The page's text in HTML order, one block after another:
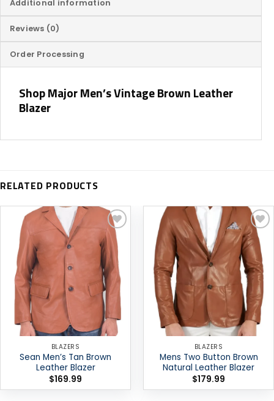
Additional information
Reviews (0)
Order Processing
Shop Major Men’s Vintage Brown Leather
Blazer
RELATED PRODUCTS
Add to
wishlist
BLAZERS
Sean Men’s Tan Brown
Leather Blazer
$169.99
Add to
wishlist
BLAZERS
Mens Two Button Brown
Natural Leather Blazer
$179.99